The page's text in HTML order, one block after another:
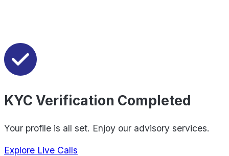
KYC Verification Completed
Your profile is all set. Enjoy our advisory services.
Explore Live Calls